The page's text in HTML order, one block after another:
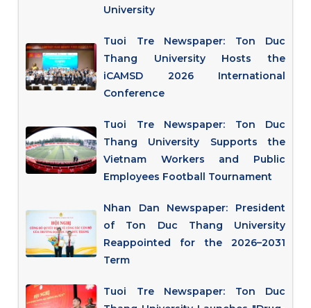
University
Tuoi Tre Newspaper: Ton Duc
Thang University Hosts the
iCAMSD 2026 International
Conference
Tuoi Tre Newspaper: Ton Duc
Thang University Supports the
Vietnam Workers and Public
Employees Football Tournament
Nhan Dan Newspaper: President
of Ton Duc Thang University
Reappointed for the 2026–2031
Term
Tuoi Tre Newspaper: Ton Duc